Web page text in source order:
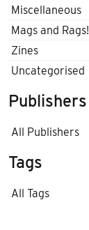
Miscellaneous
Mags and Rags!
Zines
Uncategorised
Publishers
All Publishers
Tags
All Tags